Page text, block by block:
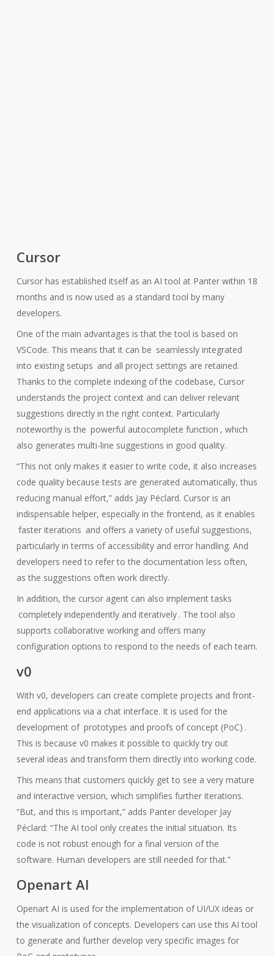
Cursor
Cursor has established itself as an AI tool at Panter within 18
months and is now used as a standard tool by many
developers.
One of the main advantages is that the tool is based on
VSCode. This means that it can be seamlessly integrated
into existing setups and all project settings are retained.
Thanks to the complete indexing of the codebase, Cursor
understands the project context and can deliver relevant
suggestions directly in the right context. Particularly
noteworthy is the powerful autocomplete function , which
also generates multi-line suggestions in good quality.
“This not only makes it easier to write code, it also increases
code quality because tests are generated automatically, thus
reducing manual effort,” adds Jay Péclard. Cursor is an
indispensable helper, especially in the frontend, as it enables
faster iterations and offers a variety of useful suggestions,
particularly in terms of accessibility and error handling. And
developers need to refer to the documentation less often,
as the suggestions often work directly.
In addition, the cursor agent can also implement tasks
completely independently and iteratively . The tool also
supports collaborative working and offers many
configuration options to respond to the needs of each team.
v0
With v0, developers can create complete projects and front-
end applications via a chat interface. It is used for the
development of prototypes and proofs of concept (PoC) .
This is because v0 makes it possible to quickly try out
several ideas and transform them directly into working code.
This means that customers quickly get to see a very mature
and interactive version, which simplifies further iterations.
“But, and this is important,” adds Panter developer Jay
Péclard: “The AI tool only creates the initial situation. Its
code is not robust enough for a final version of the
software. Human developers are still needed for that.”
Openart AI
Openart AI is used for the implementation of UI/UX ideas or
the visualization of concepts. Developers can use this AI tool
to generate and further develop very specific images for